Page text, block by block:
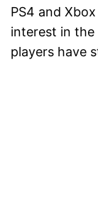
PS4 and
interest in the
players have